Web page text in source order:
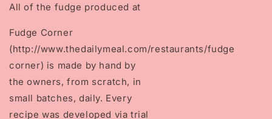
All of the fudge produced at
Fudge Corner
(http://www.thedailymeal.com/restaurants/fudge
corner) is made by hand by
the owners, from scratch, in
small batches, daily. Every
recipe was developed via trial